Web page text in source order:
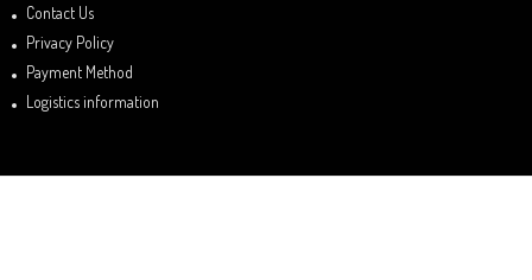
Contact Us
Privacy Policy
Payment Method
Logistics information